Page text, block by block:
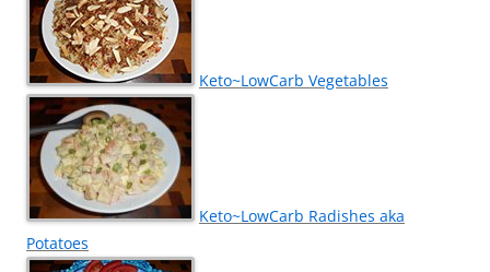
Keto~LowCarb Vegetables
Keto~LowCarb Radishes aka
Potatoes